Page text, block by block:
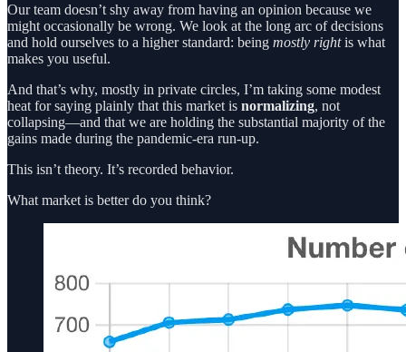
Our team doesn’t shy away from having an opinion because we
might occasionally be wrong. We look at the long arc of decisions
and hold ourselves to a higher standard: being mostly rightis what
makes you useful.
And that’s why, mostly in private circles, I’m taking some modest
heat for saying plainly that this market is normalizing, not
collapsing—and that we are holding the substantial majority of the
gains made during the pandemic-era run-up.
This isn’t theory. It’s recorded behavior.
What market is better do you think?